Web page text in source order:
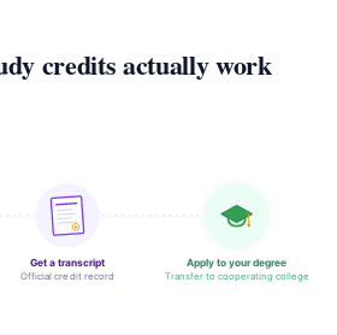
credits actually work
Get a transcript
Official credit record
Apply to your degree
Transfer to cooperating college